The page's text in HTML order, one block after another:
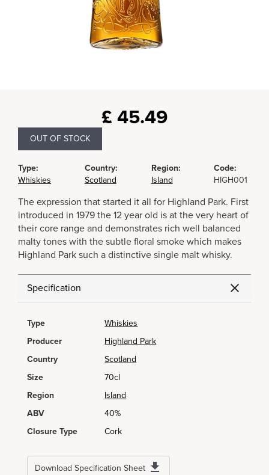
£ 45.49
OUT OF STOCK
Type:
Whiskies
Country:
Scotland
Region:
Island
Code:
HIGH001
The expression that started it all for Highland Park. First
introduced in 1979 the 12 year old is at the very heart of
their core range and demonstrates rich well balanced
malty tones with the subtle floral smoke which makes
Highland Park such a distinctive single malt whisky.
Specification
Type
Whiskies
Producer
Highland Park
Country
Scotland
Size
70cl
Region
Island
ABV
40%
Closure Type
Cork
Download Specification Sheet